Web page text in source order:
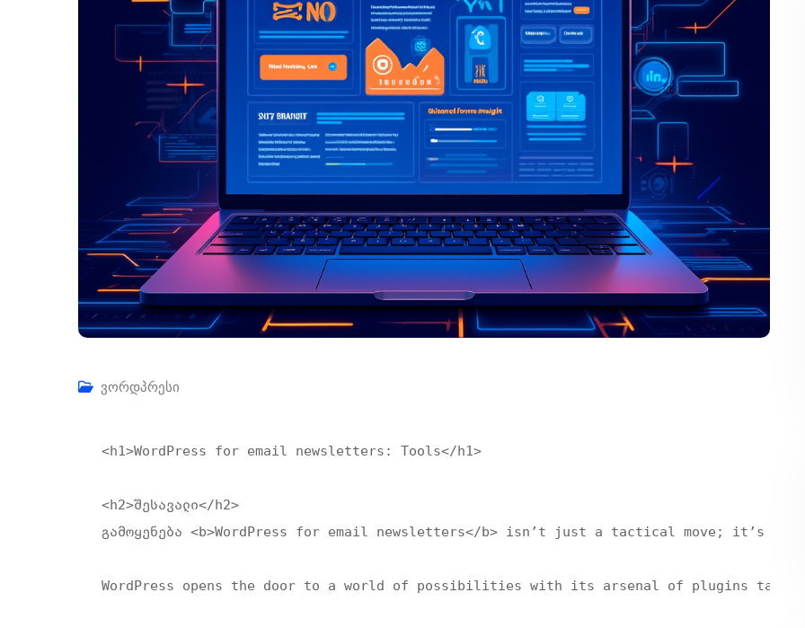
ვორდპრესი
<h1>WordPress for email newsletters: Tools</h1>
<h2>შესავალი</h2>
გამოყენება <b>WordPress for email newsletters</b> isn’t just a tactical move;
WordPress opens the door to a world of possibilities with its arsenal of plugins